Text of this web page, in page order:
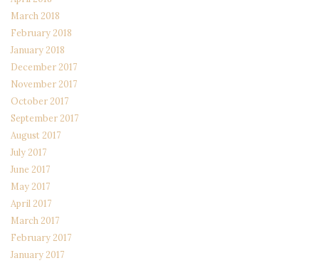
March 2018
February 2018
January 2018
December 2017
November 2017
October 2017
September 2017
August 2017
July 2017
June 2017
May 2017
April 2017
March 2017
February 2017
January 2017